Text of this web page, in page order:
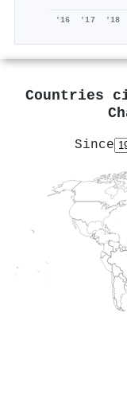
'16 '17 '18
Countries
Since